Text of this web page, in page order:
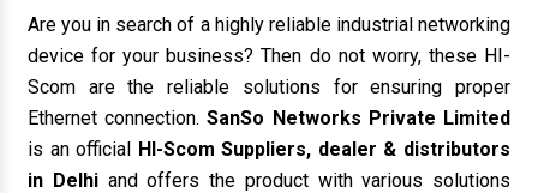
Are you in search of a highly reliable industrial networking
device for your business? Then do not worry, these HI-
Scom are the reliable solutions for ensuring proper
Ethernet connection.SanSo Networks Private Limited
is an official HI-Scom Suppliers, dealer & distributors
in Delhiand offers the product with various solutions